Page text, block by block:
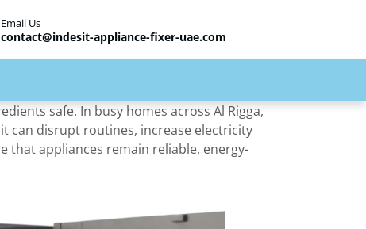
Email Us
contact@indesit-appliance-fixer-uae.com
safe. In busy homes across Al Rigga,
can disrupt routines, increase electricity
that appliances remain reliable, energy-